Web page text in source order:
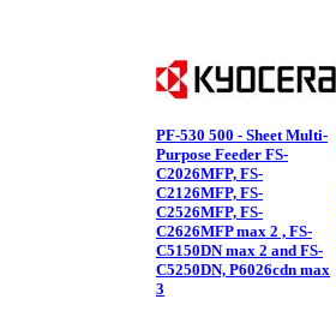
PF-530 500 - Sheet Multi-
Purpose Feeder FS-
C2026MFP, FS-
C2126MFP, FS-
C2526MFP, FS-
C2626MFP max 2 , FS-
C5150DN max 2 and FS-
C5250DN, P6026cdn max
3